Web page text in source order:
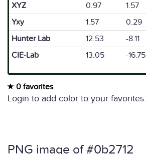
XYZ
0.97 1.57
Yxy
1.57 0.29
Hunter Lab
12.53 -8.11
CIE-Lab
13.05 -16.75
0 favorites
Login to add color to your favorites.
PNG image of #0b2712